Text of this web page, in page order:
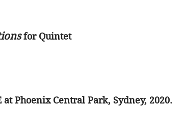
for Quintet
Phoenix Central Park, Sydney, 2020.